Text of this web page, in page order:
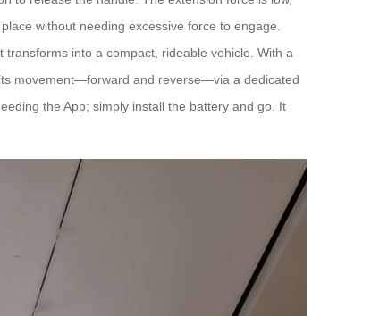
without needing excessive force to engage.
into a compact, rideable vehicle. With a
movement—forward and reverse—via a dedicated
the App; simply install the battery and go. It